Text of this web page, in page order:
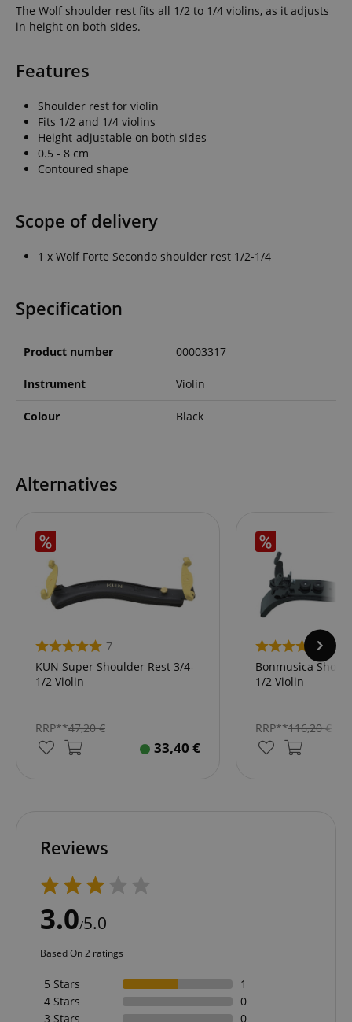
The Wolf shoulder rest fits all 1/2 to 1/4 violins, as it adjusts
in height on both sides.
Features
Shoulder rest for violin
Fits 1/2 and 1/4 violins
Height-adjustable on both sides
0.5 - 8 cm
Contoured shape
Scope of delivery
1 x Wolf Forte Secondo shoulder rest 1/2-1/4
Specification
Product number 00003317
Instrument Violin
Colour Black
Alternatives
7
KUN Super Shoulder Rest 3/4-
1/2 Violin
RRP**47,20€
33,40 €
14
Bonmusica
1/2 Violin
RRP**116,20€
Reviews
3.0/5.0
Based On 2 ratings
5 Stars
1
4 Stars
0
3 Stars
0